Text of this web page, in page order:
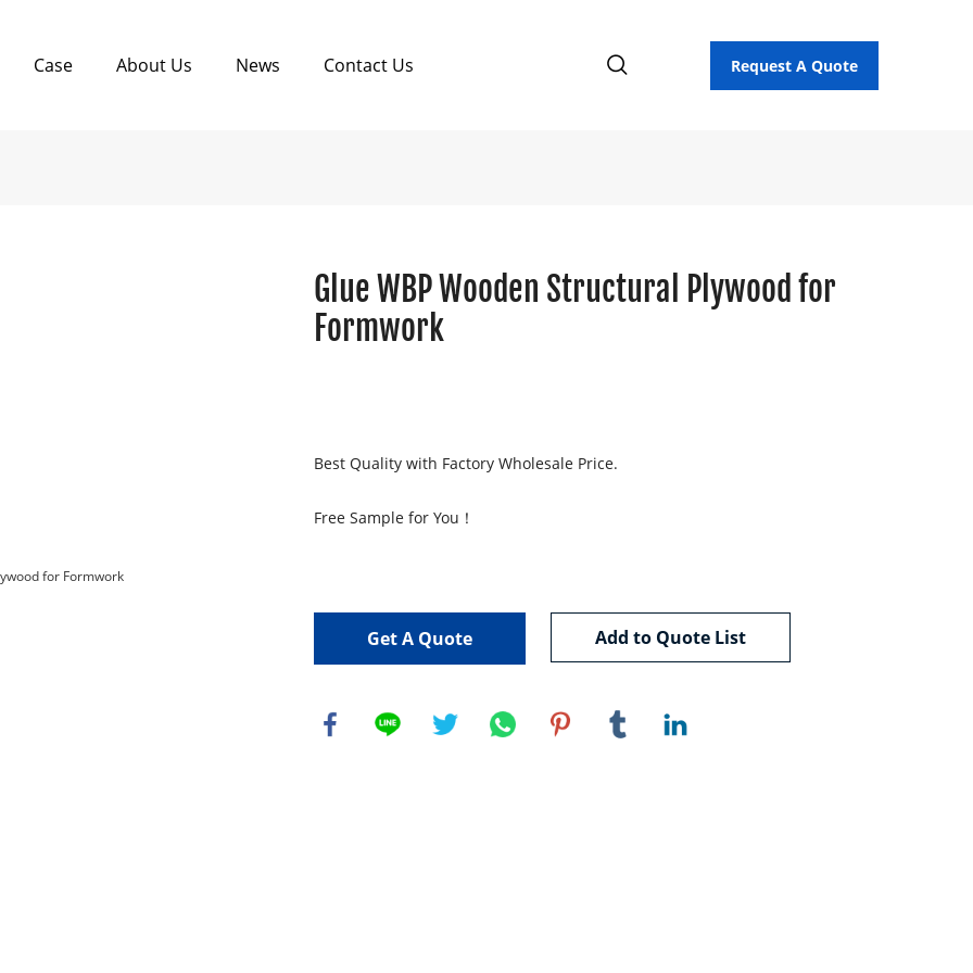
Case About Us News Contact Us Request A Quote
Glue WBP Wooden Structural Plywood for
Formwork
Best Quality with Factory Wholesale Price.
Free Sample for You！
Get A Quote Add to Quote List